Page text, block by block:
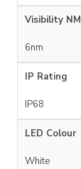
Visibility NM
6nm
IP Rating
IP68
LED Colour
White